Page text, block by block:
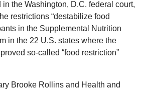
in the Washington, D.C. federal court,
restrictions “destabilize food
in the Supplemental Nutrition
in the 22 U.S. states where the
so-called “food restriction”
Brooke Rollins and Health and